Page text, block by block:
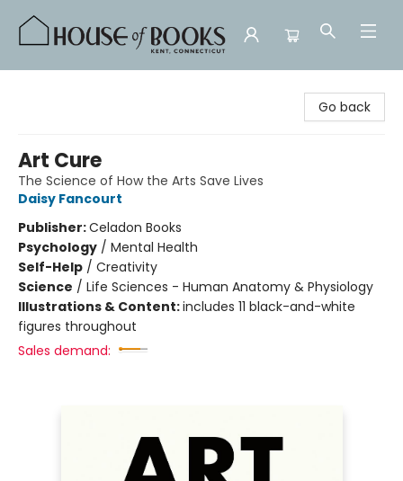
Go back
Art Cure
The Science of How the Arts Save Lives
Daisy Fancourt
Publisher:Celadon Books
Psychology / Mental Health
Self-Help / Creativity
Science / Life Sciences - Human Anatomy & Physiology
Illustrations & Content:includes 11 black-and-white
figures throughout
Sales demand: